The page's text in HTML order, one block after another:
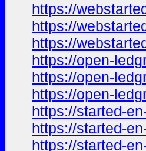
https://
https://
https://
https://open-
https://open-
https://open-
https://started-
https://started-
https://started-